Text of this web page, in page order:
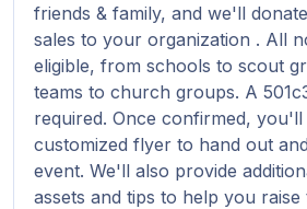
friends & family, and we'll
sales to your organization . All
eligible, from schools to scout
teams to church groups. A
required. Once confirmed, you'll
customized flyer to hand out
event. We'll also provide
assets and tips to help you raise